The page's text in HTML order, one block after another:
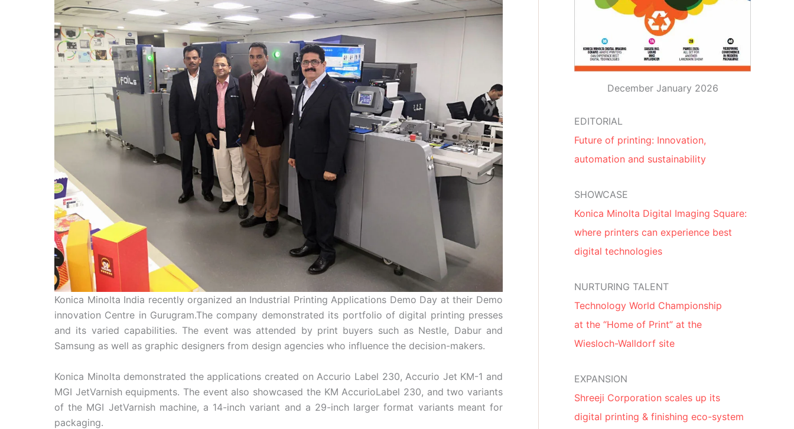
Konica Minolta India recently organized an Industrial Printing Applications Demo Day at their Demo
innovation Centre in Gurugram.The company demonstrated its portfolio of digital printing presses
and its varied capabilities. The event was attended by print buyers such as Nestle, Dabur and
Samsung as well as graphic designers from design agencies who influence the decision-makers.
Konica Minolta demonstrated the applications created on Accurio Label 230, Accurio Jet KM-1 and
MGI JetVarnish equipments. The event also showcased the KM AccurioLabel 230, and two variants
of the MGI JetVarnish machine, a 14-inch variant and a 29-inch larger format variants meant for
packaging.
December January 2026
EDITORIAL
Future of printing: Innovation,
automation and sustainability
SHOWCASE
Konica Minolta Digital Imaging Square:
where printers can experience best
digital technologies
NURTURING TALENT
Technology World Championship
at the “Home of Print” at the
Wiesloch-Walldorf site
EXPANSION
Shreeji Corporation scales up its
digital printing & finishing eco-system